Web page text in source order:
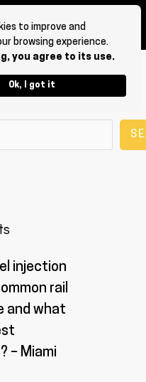
to improve and
browsing experience.
you agree to its use.
Ok, I got it
injection
rail
and what
– Miami